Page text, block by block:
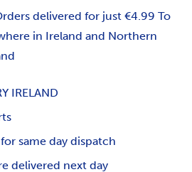
delivered for just €4.99 To
in Ireland and Northern
IRELAND
same day dispatch
delivered next day